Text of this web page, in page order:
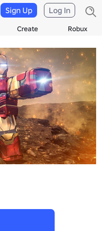
Create Robux
Sign Up Log In